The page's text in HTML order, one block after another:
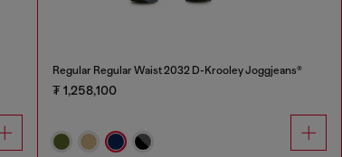
Regular Regular Waist 2032 D-Krooley Joggjeans®
₮ 1,258,100